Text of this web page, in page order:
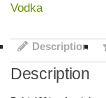
Vodka
Description
Description